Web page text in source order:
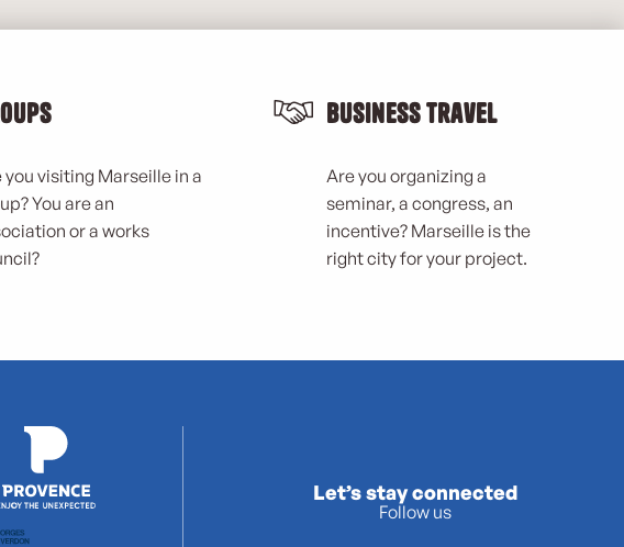
you visiting Marseille in a
You are an
or a works
Business Travel
Are you organizing a
seminar, a congress, an
incentive? Marseille is the
right city for your project.
Let’s stay connected
Follow us